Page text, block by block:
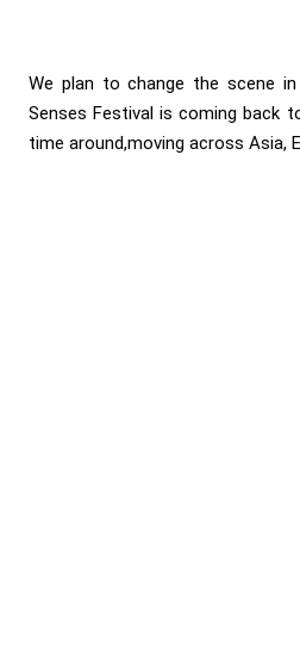
We plan to change the scene
Senses Festival is coming back
time around,moving across Asia,